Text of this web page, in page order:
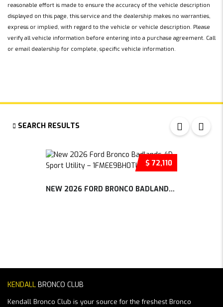
reasonable effort is made to ensure the accuracy of the vehicle description
displayed on this page, this service and the dealership makes no warranties,
express or implied, with regard to the vehicle or vehicle description. Please
verify all vehicle information before entering into a purchase agreement. Call
or email dealership for complete, specific vehicle information.
SEARCH RESULTS
$ 72,110
NEW 2026 FORD BRONCO BADLANDS 4D SP...
KENDALL BRONCO CLUB
Kendall Bronco Club is your source for the freshest Bronco